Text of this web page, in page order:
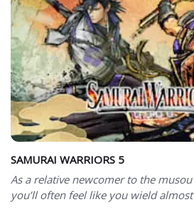
SAMURAI WARRIORS 5
As a relative newcomer to the
you’ll often feel like you wield